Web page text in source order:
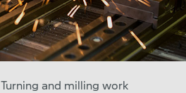
Turning and milling work